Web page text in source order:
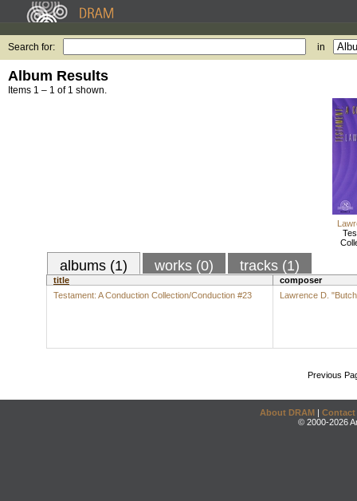
Search for: in
Album Results
Items 1 – 1 of 1 shown.
albums (1) works (0) tracks (1)
title
composer
Testament: A Conduction Collection/Conduction #23
Lawrence D.
Previous
About DRAM | Contact
© 2000-2026